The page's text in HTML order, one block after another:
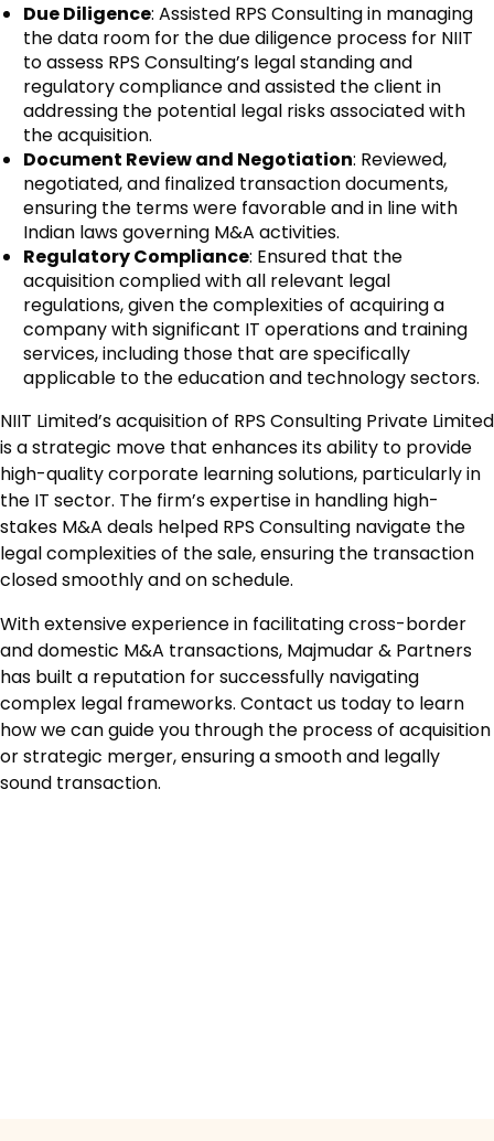
Due Diligence: Assisted RPS Consulting in managing
the data room for the due diligence process for NIIT
to assess RPS Consulting’s legal standing and
regulatory compliance and assisted the client in
addressing the potential legal risks associated with
the acquisition.
Document Review and Negotiation: Reviewed,
negotiated, and finalized transaction documents,
ensuring the terms were favorable and in line with
Indian laws governing M&A activities.
Regulatory Compliance: Ensured that the
acquisition complied with all relevant legal
regulations, given the complexities of acquiring a
company with significant IT operations and training
services, including those that are specifically
applicable to the education and technology sectors.
NIIT Limited’s acquisition of RPS Consulting Private Limited
is a strategic move that enhances its ability to provide
high-quality corporate learning solutions, particularly in
the IT sector. The firm’s expertise in handling high-
stakes M&A deals helped RPS Consulting navigate the
legal complexities of the sale, ensuring the transaction
closed smoothly and on schedule.
With extensive experience in facilitating cross-border
and domestic M&A transactions, Majmudar & Partners
has built a reputation for successfully navigating
complex legal frameworks. Contact us today to learn
how we can guide you through the process of acquisition
or strategic merger, ensuring a smooth and legally
sound transaction.